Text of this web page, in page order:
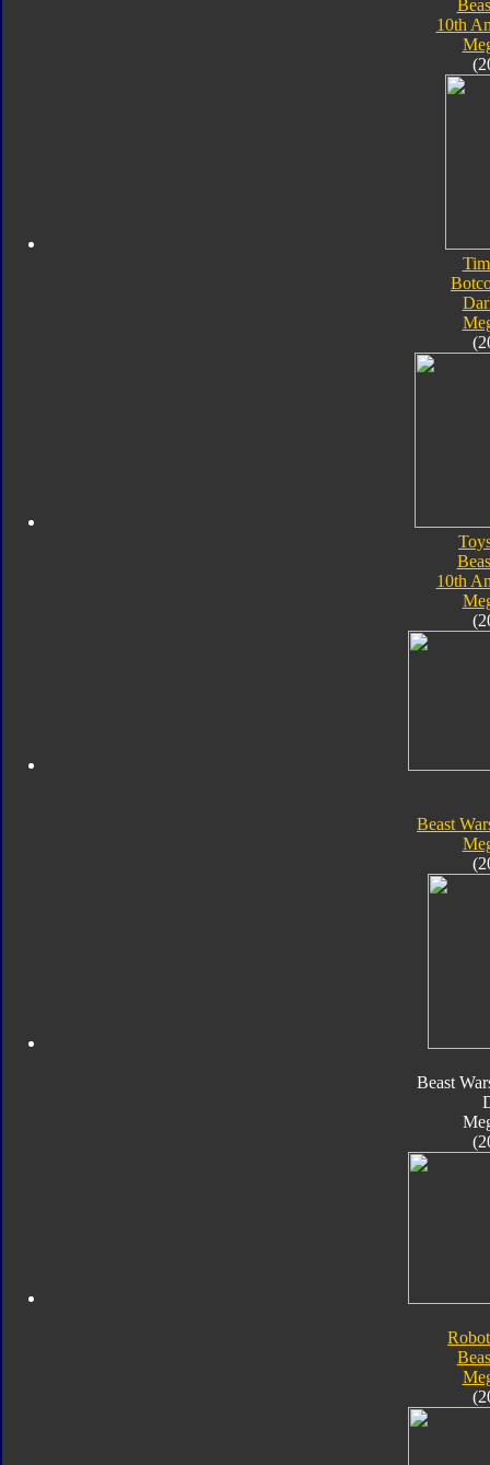
10th
10th
Beast
Beast